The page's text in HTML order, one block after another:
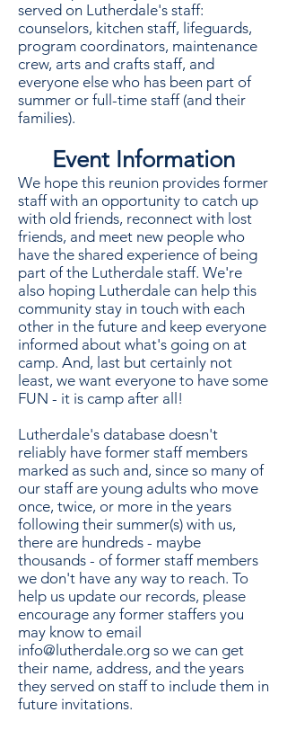
served on Lutherdale's staff:
counselors, kitchen staff, lifeguards,
program coordinators, maintenance
crew, arts and crafts staff, and
everyone else who has been part of
summer or full-time staff (and their
families).
Event Information
We hope this reunion provides former
staff with an opportunity to catch up
with old friends, reconnect with lost
friends, and meet new people who
have the shared experience of being
part of the Lutherdale staff. We're
also hoping Lutherdale can help this
community stay in touch with each
other in the future and keep everyone
informed about what's going on at
camp. And, last but certainly not
least, we want everyone to have some
FUN - it is camp after all!
Lutherdale's database doesn't
reliably have former staff members
marked as such and, since so many of
our staff are young adults who move
once, twice, or more in the years
following their summer(s) with us,
there are hundreds - maybe
thousands - of former staff members
we don't have any way to reach. To
help us update our records, please
encourage any former staffers you
may know to email
info@lutherdale.org so we can get
their name, address, and the years
they served on staff to include them in
future invitations.